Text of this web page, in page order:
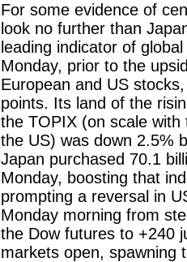
For some evidence of
look no further than
leading indicator of
Monday, prior to the
European and US
points. Its land of the
the TOPIX (on scale
the US) was down 2.5%
Japan purchased 70.1
Monday, boosting that
prompting a reversal in
Monday morning from
the Dow futures to +240
markets open, spawning